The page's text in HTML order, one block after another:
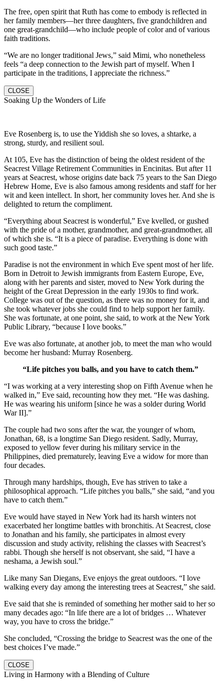
The free, open spirit that Ruth has come to embody is reflected in
her family members—her three daughters, five grandchildren and
one great-grandchild—who include people of color and of various
faith traditions.
“We are no longer traditional Jews,” said Mimi, who nonetheless
feels “a deep connection to the Jewish part of myself. When I
participate in the traditions, I appreciate the richness.”
CLOSE
Soaking Up the Wonders of Life
Eve Rosenberg is, to use the Yiddish she so loves, a shtarke, a
strong, sturdy, and resilient soul.
At 105, Eve has the distinction of being the oldest resident of the
Seacrest Village Retirement Communities in Encinitas. But after 11
years at Seacrest, whose origins date back 75 years to the San Diego
Hebrew Home, Eve is also famous among residents and staff for her
wit and keen intellect. In short, her community loves her. And she is
delighted to return the compliment.
“Everything about Seacrest is wonderful,” Eve kvelled, or gushed
with the pride of a mother, grandmother, and great-grandmother, all
of which she is. “It is a piece of paradise. Everything is done with
such good taste.”
Paradise is not the environment in which Eve spent most of her life.
Born in Detroit to Jewish immigrants from Eastern Europe, Eve,
along with her parents and sister, moved to New York during the
height of the Great Depression in the early 1930s to find work.
College was out of the question, as there was no money for it, and
she took whatever jobs she could find to help support her family.
She was fortunate, at one point, she said, to work at the New York
Public Library, “because I love books.”
Eve was also fortunate, at another job, to meet the man who would
become her husband: Murray Rosenberg.
“Life pitches you balls, and you have to catch them.”
“I was working at a very interesting shop on Fifth Avenue when he
walked in,” Eve said, recounting how they met. “He was dashing.
He was wearing his uniform [since he was a solder during World
War II].”
The couple had two sons after the war, the younger of whom,
Jonathan, 68, is a longtime San Diego resident. Sadly, Murray,
exposed to yellow fever during his military service in the
Philippines, died prematurely, leaving Eve a widow for more than
four decades.
Through many hardships, though, Eve has striven to take a
philosophical approach. “Life pitches you balls,” she said, “and you
have to catch them.”
Eve would have stayed in New York had its harsh winters not
exacerbated her longtime battles with bronchitis. At Seacrest, close
to Jonathan and his family, she participates in almost every
discussion and study activity, relishing the classes with Seacrest’s
rabbi. Though she herself is not observant, she said, “I have a
neshama, a Jewish soul.”
Like many San Diegans, Eve enjoys the great outdoors. “I love
walking every day among the interesting trees at Seacrest,” she said.
Eve said that she is reminded of something her mother said to her so
many decades ago: “In life there are a lot of bridges … Whatever
way, you have to cross the bridge.”
She concluded, “Crossing the bridge to Seacrest was the one of the
best choices I’ve made.”
CLOSE
Living in Harmony with a Blending of Culture